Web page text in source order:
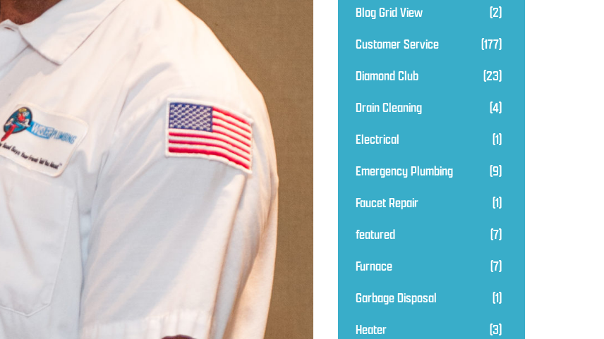
Blog Grid View
(2)
Customer Service
(177)
Diamond Club
(23)
Drain Cleaning
(4)
Electrical
(1)
Emergency Plumbing
(9)
Faucet Repair
(1)
featured
(7)
Furnace
(7)
Garbage Disposal
(1)
Heater
(3)